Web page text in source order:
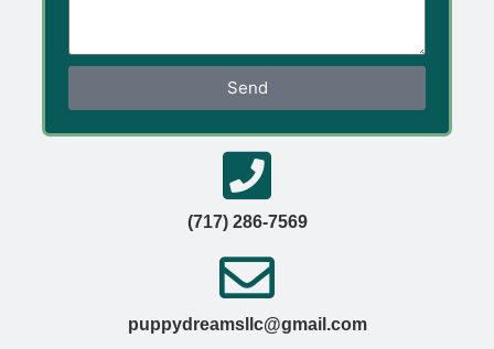
Send
(717) 286-7569
puppydreamsllc@gmail.com